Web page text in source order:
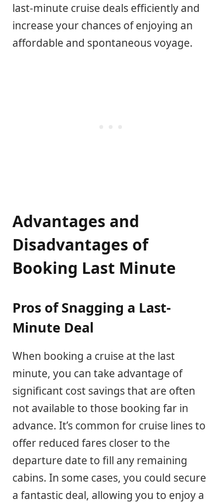
last-minute cruise deals efficiently and
increase your chances of enjoying an
affordable and spontaneous voyage.
Advantages and
Disadvantages of
Booking Last Minute
Pros of Snagging a Last-
Minute Deal
When booking a cruise at the last
minute, you can take advantage of
significant cost savings that are often
not available to those booking far in
advance. It’s common for cruise lines to
offer reduced fares closer to the
departure date to fill any remaining
cabins. In some cases, you could secure
a fantastic deal, allowing you to enjoy a